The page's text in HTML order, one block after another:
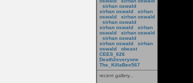
sirhan oswald
sirhan oswald
sirhan
oswald
sirhan oswald
sirhan oswald
sirhan oswald
sirhan
oswald
sirhan oswald
sirhan oswald
sirhan oswald
sirhan
oswald
obeast
CEES_626
Death2everyone
The_KillaBee567
recent gallery...